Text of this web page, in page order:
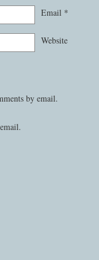
Email *
Website
by email.